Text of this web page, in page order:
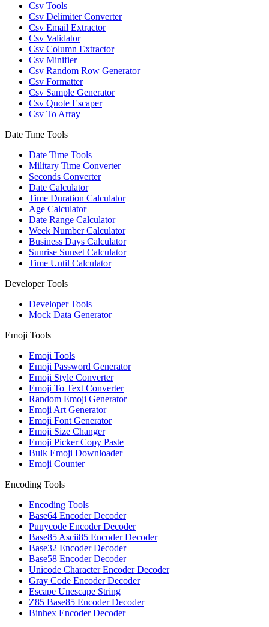
Csv Tools
Csv Delimiter Converter
Csv Email Extractor
Csv Validator
Csv Column Extractor
Csv Minifier
Csv Random Row Generator
Csv Formatter
Csv Sample Generator
Csv Quote Escaper
Csv To Array
Date Time Tools
Date Time Tools
Military Time Converter
Seconds Converter
Date Calculator
Time Duration Calculator
Age Calculator
Date Range Calculator
Week Number Calculator
Business Days Calculator
Sunrise Sunset Calculator
Time Until Calculator
Developer Tools
Developer Tools
Mock Data Generator
Emoji Tools
Emoji Tools
Emoji Password Generator
Emoji Style Converter
Emoji To Text Converter
Random Emoji Generator
Emoji Art Generator
Emoji Font Generator
Emoji Size Changer
Emoji Picker Copy Paste
Bulk Emoji Downloader
Emoji Counter
Encoding Tools
Encoding Tools
Base64 Encoder Decoder
Punycode Encoder Decoder
Base85 Ascii85 Encoder Decoder
Base32 Encoder Decoder
Base58 Encoder Decoder
Unicode Character Encoder Decoder
Gray Code Encoder Decoder
Escape Unescape String
Z85 Base85 Encoder Decoder
Binhex Encoder Decoder